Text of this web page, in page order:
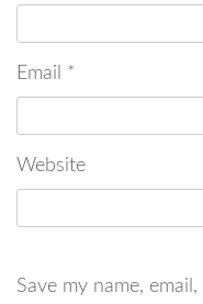
Email *
Website
Save my name,